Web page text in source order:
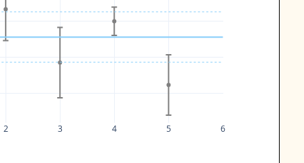
2 3 4 5 6